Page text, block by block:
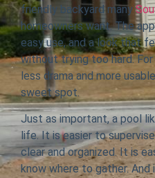
friendly backyard many
homeowners want. The
easy use, and a look that
without trying too hard.
less drama and more
sweet spot.
Just as important, a pool
life. It is easier to
clear and organized. It is
know where to gather.